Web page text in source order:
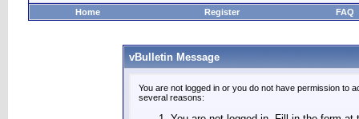
Home Register FAQ
vBulletin Message
You are not logged in or you do not have permission to
several reasons: